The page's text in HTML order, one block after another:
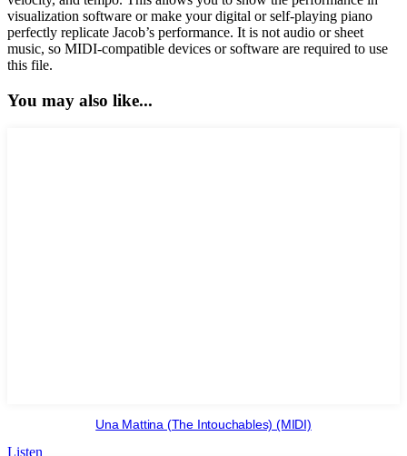
visualization software or make your digital or self-playing piano
perfectly replicate Jacob’s performance. It is not audio or sheet
music, so MIDI-compatible devices or software are required to use
this file.
You may also like...
Una Mattina (The Intouchables) (MIDI)
Listen